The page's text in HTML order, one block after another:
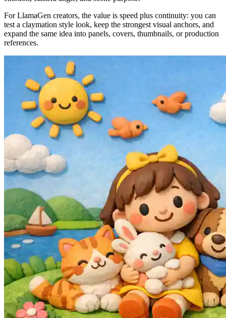
For LlamaGen creators, the value is speed plus continuity: you can
test a claymation style look, keep the strongest visual anchors, and
expand the same idea into panels, covers, thumbnails, or production
references.